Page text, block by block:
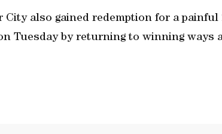
City also gained redemption for a painful
Tuesday by returning to winning ways